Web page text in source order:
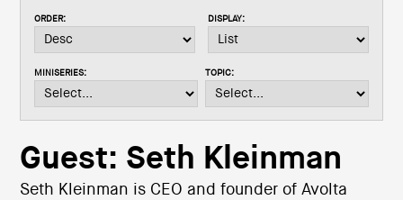
i
t
o
ORDER: DISPLAY:
MINISERIES: TOPIC:
Guest: Seth Kleinman
Seth Kleinman is CEO and founder of Avolta